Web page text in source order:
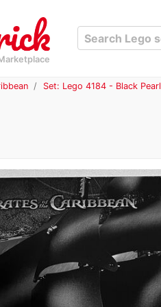
Set: Lego 4184 - Black Pearl